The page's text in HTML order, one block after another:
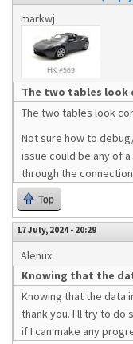
markwj
The two tables look
The two tables look
Not sure how to
issue could be any of
through the
Top
17 July, 2024 - 20:29
Alenux
Knowing that the
Knowing that the data
thank you. I'll try to do
if I can make any